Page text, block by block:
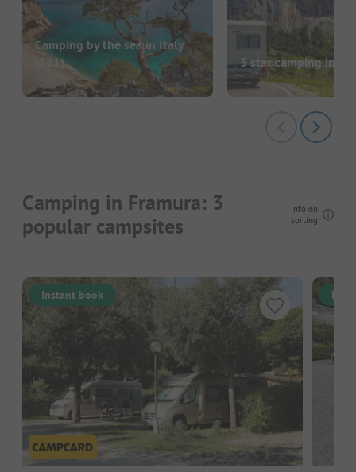
Camping by the sea in Italy
(361)
5 star camping in
Camping in Framura: 3
popular campsites
Info on
sorting
Instant book